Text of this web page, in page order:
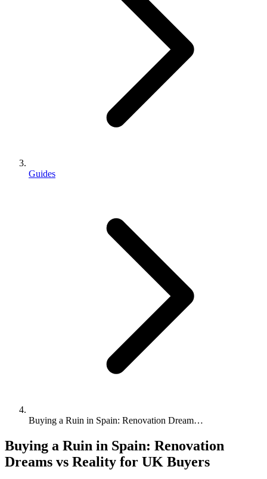
Guides
Buying a Ruin in Spain: Renovation Dream…
Buying a Ruin in Spain: Renovation
Dreams vs Reality for UK Buyers